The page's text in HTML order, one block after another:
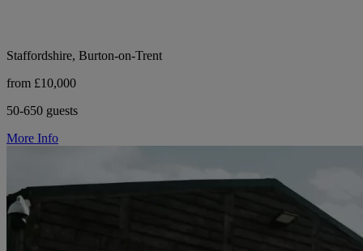
Staffordshire, Burton-on-Trent
from £10,000
50-650 guests
More Info